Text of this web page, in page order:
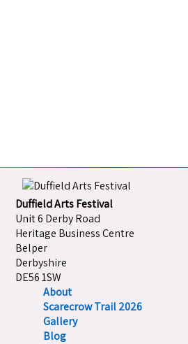
Duffield Arts Festival
Unit 6 Derby Road
Heritage Business Centre
Belper
Derbyshire
DE56 1SW
About
Scarecrow Trail 2026
Gallery
Blog